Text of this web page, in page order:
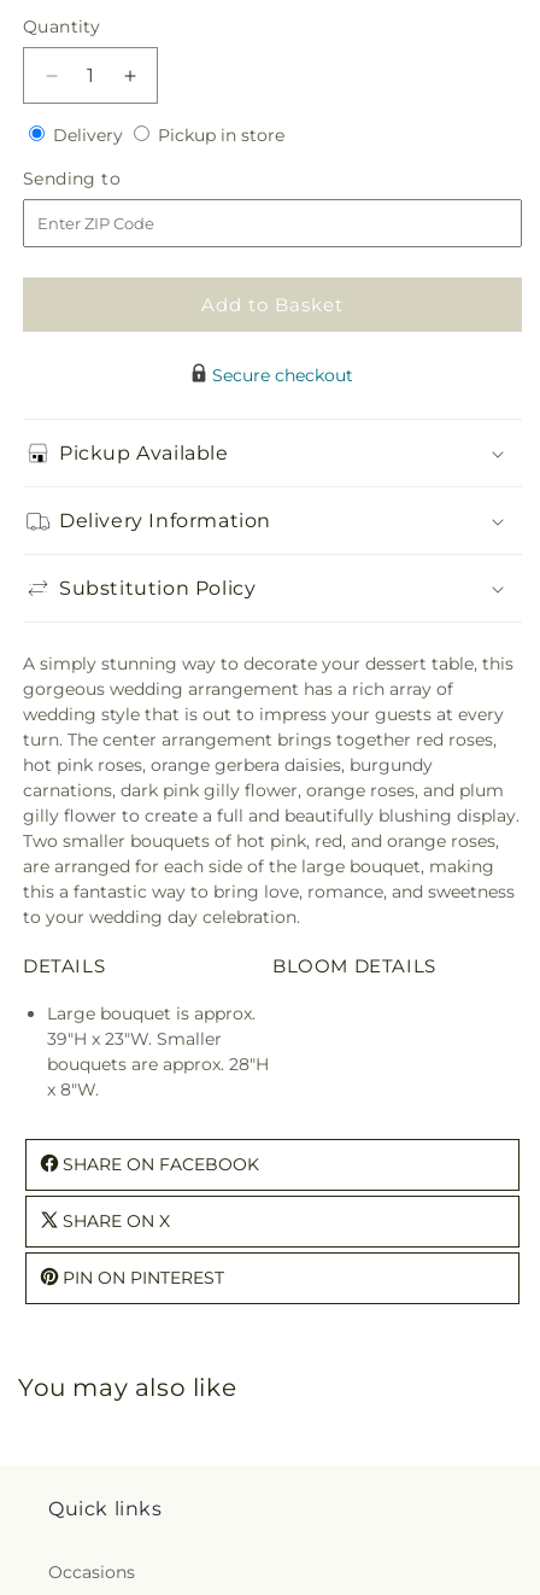
price
Quantity
Quantity
Decrease
quantity
for
Sweetness
Centerpiece
Increase
quantity
for
Centerpiece
DeliveryDeliveryPickup in storePickup
Sending to
to
Add to Basket
Secure checkout
Pickup Available
Delivery Information
Substitution Policy
A simply stunning way to decorate your dessert table, this
gorgeous wedding arrangement has a rich array of
wedding style that is out to impress your guests at every
turn. The center arrangement brings together red roses,
hot pink roses, orange gerbera daisies, burgundy
carnations, dark pink gilly flower, orange roses, and plum
gilly flower to create a full and beautifully blushing display.
Two smaller bouquets of hot pink, red, and orange roses,
are arranged for each side of the large bouquet, making
this a fantastic way to bring love, romance, and sweetness
to your wedding day celebration.
DETAILS
Large bouquet is approx.
39"H x 23"W. Smaller
bouquets are approx. 28"H
x 8"W.
BLOOM DETAILS
SHARE ON FACEBOOK
SHARE ON X
PIN ON PINTEREST
You may also like
Quick links
Occasions